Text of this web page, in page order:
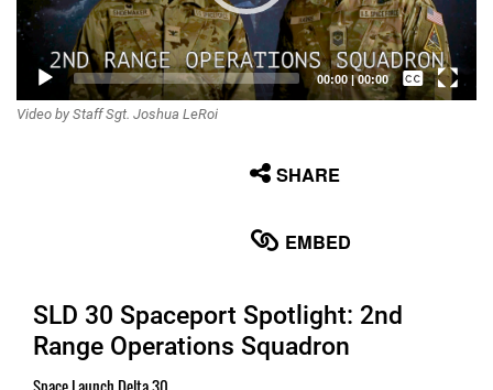
00:00|00:00
Captions /
Video by Staff Sgt. Joshua LeRoi
SHARE
EMBED
SLD 30 Spaceport Spotlight: 2nd
Range Operations Squadron
Space Launch Delta 30